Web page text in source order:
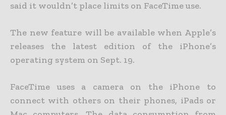
said it wouldn’t place limits on FaceTime use.
The new feature will be available when Apple’s
releases the latest edition of the iPhone’s
operating system on Sept. 19.
FaceTime uses a camera on the iPhone to
connect with others on their phones, iPads or